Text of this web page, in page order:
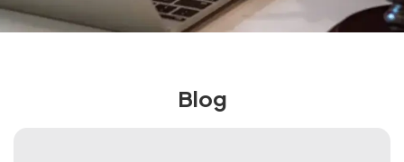
More
Blog